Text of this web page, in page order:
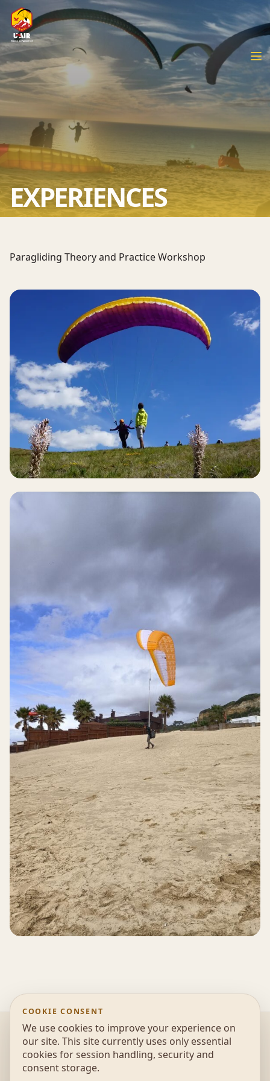
EXPERIENCES
Paragliding Theory and Practice Workshop
@2026 UonAir - Escola de parapente, Educação
Ambiental e Desportos de Natureza |Política de
privacidade
COOKIE CONSENT
We use cookies to improve your experience on
our site. This site currently uses only essential
cookies for session handling, security and
consent storage.